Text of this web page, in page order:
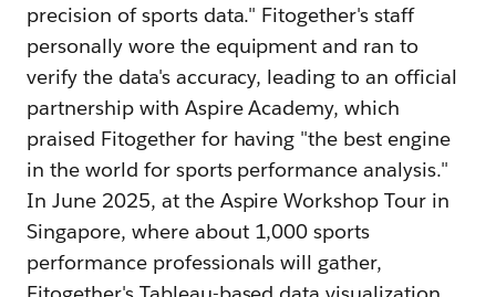
precision of sports data." Fitogether's staff
personally wore the equipment and ran to
verify the data's accuracy, leading to an official
partnership with Aspire Academy, which
praised Fitogether for having "the best engine
in the world for sports performance analysis."
In June 2025, at the Aspire Workshop Tour in
Singapore, where about 1,000 sports
performance professionals will gather,